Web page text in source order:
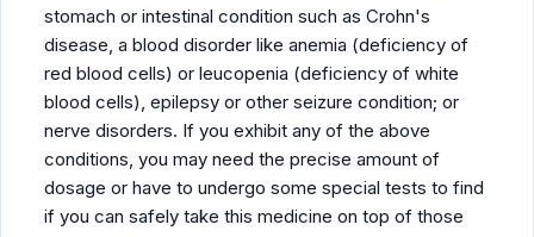
stomach or intestinal condition such as Crohn's
disease, a blood disorder like anemia (deficiency of
red blood cells) or leucopenia (deficiency of white
blood cells), epilepsy or other seizure condition; or
nerve disorders. If you exhibit any of the above
conditions, you may need the precise amount of
dosage or have to undergo some special tests to find
if you can safely take this medicine on top of those